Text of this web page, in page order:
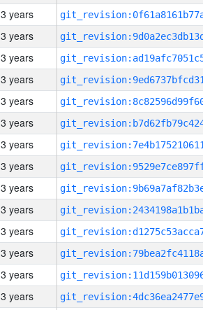
3 years
3 years
3 years
3 years
3 years
3 years
3 years
3 years
3 years
3 years
3 years
3 years
3 years
3 years